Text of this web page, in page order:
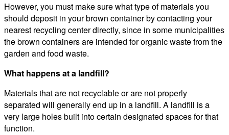
However, you must make sure what type of materials you
should deposit in your brown container by contacting your
nearest recycling center directly, since in some municipalities
the brown containers are intended for organic waste from the
garden and food waste.
What happens at a landfill?
Materials that are not recyclable or are not properly
separated will generally end up in a landfill. A landfill is a
very large holes built into certain designated spaces for that
function.